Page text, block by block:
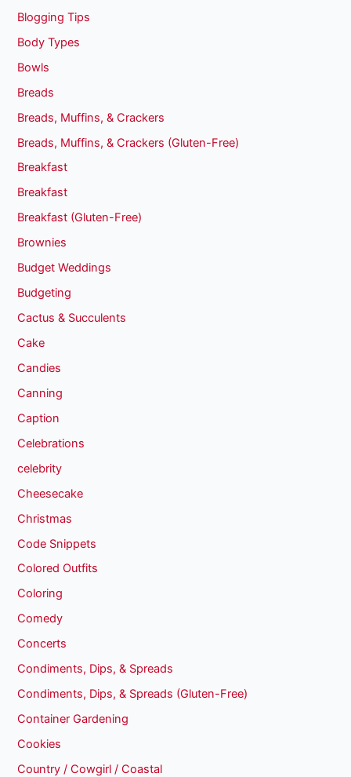
Blogging Tips
Body Types
Bowls
Breads
Breads, Muffins, & Crackers
Breads, Muffins, & Crackers (Gluten-Free)
Breakfast
Breakfast
Breakfast (Gluten-Free)
Brownies
Budget Weddings
Budgeting
Cactus & Succulents
Cake
Candies
Canning
Caption
Celebrations
celebrity
Cheesecake
Christmas
Code Snippets
Colored Outfits
Coloring
Comedy
Concerts
Condiments, Dips, & Spreads
Condiments, Dips, & Spreads (Gluten-Free)
Container Gardening
Cookies
Country / Cowgirl / Coastal